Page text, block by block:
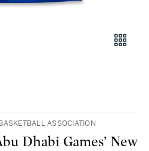
ASSOCIATION
Dhabi Games’ New